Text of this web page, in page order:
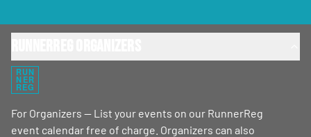
RUN
NER
REG
For Organizers — List your events on our RunnerReg
event calendar free of charge. Organizers can also